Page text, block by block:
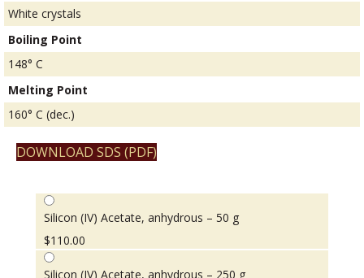
White crystals
Boiling Point
148° C
Melting Point
160° C (dec.)
DOWNLOAD SDS (PDF)
Silicon (IV) Acetate, anhydrous – 50 g
$110.00
Silicon (IV) Acetate, anhydrous – 250 g